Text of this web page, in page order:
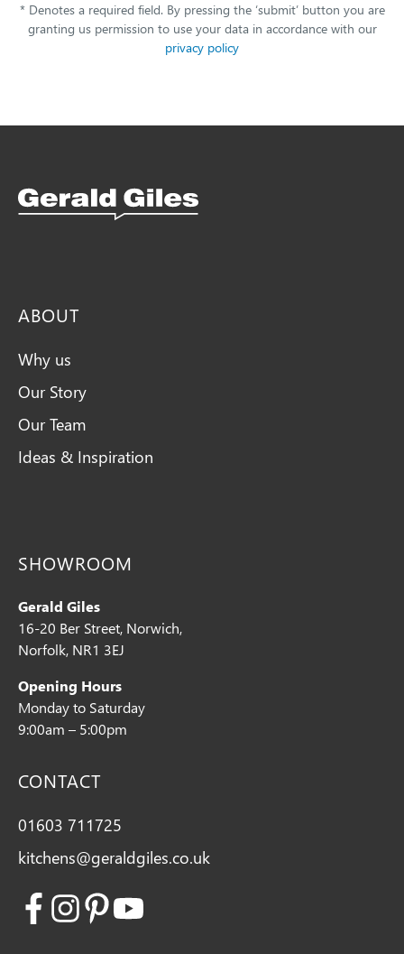
* Denotes a required field. By pressing the ‘submit’ button you are
granting us permission to use your data in accordance with our
privacy policy
ABOUT
Why us
Our Story
Our Team
Ideas & Inspiration
SHOWROOM
Gerald Giles
16-20 Ber Street, Norwich,
Norfolk, NR1 3EJ
Opening Hours
Monday to Saturday
9:00am – 5:00pm
CONTACT
01603 711725
kitchens@geraldgiles.co.uk
Facebook
Instagram
Pinterest